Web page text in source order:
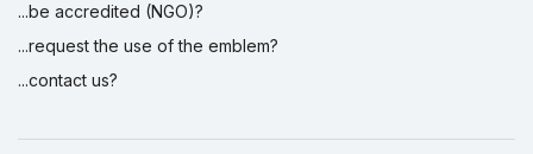
...be accredited (NGO)?
...request the use of the emblem?
...contact us?